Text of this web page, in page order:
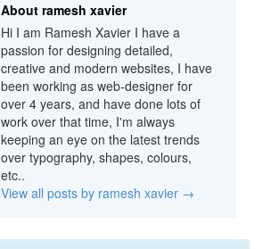
About ramesh xavier
Hi I am Ramesh Xavier I have a
passion for designing detailed,
creative and modern websites, I have
been working as web-designer for
over 4 years, and have done lots of
work over that time, I'm always
keeping an eye on the latest trends
over typography, shapes, colours,
etc..
View all posts by ramesh xavier →